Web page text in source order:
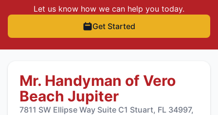
Let us know how we can help you today.
Get Started
Mr. Handyman of Vero
Beach Jupiter
7811 SW Ellipse Way Suite C1 Stuart, FL 34997,